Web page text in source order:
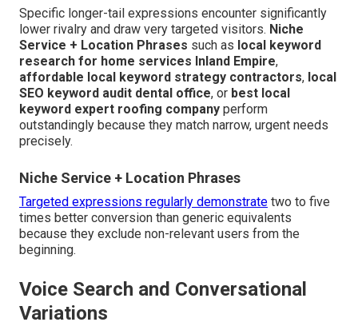
Specific longer-tail expressions encounter significantly
lower rivalry and draw very targeted visitors. Niche
Service + Location Phrases such as local keyword
research for home services Inland Empire,
affordable local keyword strategy contractors, local
SEO keyword audit dental office, or best local
keyword expert roofing company perform
outstandingly because they match narrow, urgent needs
precisely.
Niche Service + Location Phrases
Targeted expressions regularly demonstrate two to five
times better conversion than generic equivalents
because they exclude non-relevant users from the
beginning.
Voice Search and Conversational
Variations